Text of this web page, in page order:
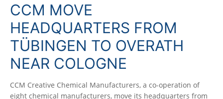
CCM MOVE
HEADQUARTERS FROM
TÜBINGEN TO OVERATH
NEAR COLOGNE
CCM Creative Chemical Manufacturers, a co-operation of
eight chemical manufacturers, move its headquarters from